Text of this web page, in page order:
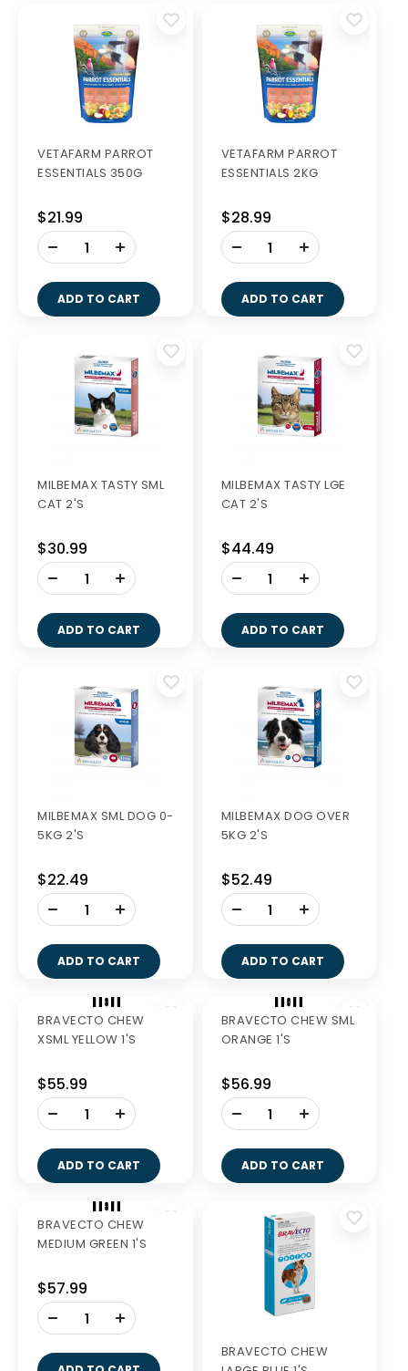
VETAFARM PARROT
ESSENTIALS 350G
$21.99
-
ADD TO CART
VETAFARM PARROT
ESSENTIALS 2KG
$28.99
-
ADD TO CART
MILBEMAX TASTY SML
CAT 2'S
$30.99
-
ADD TO CART
MILBEMAX TASTY LGE
CAT 2'S
$44.49
-
ADD TO CART
MILBEMAX SML DOG 0-
5KG 2'S
$22.49
-
ADD TO CART
MILBEMAX DOG OVER
5KG 2'S
$52.49
-
ADD TO CART
BRAVECTO CHEW
XSML YELLOW 1'S
- +
ADD TO CART
BRAVECTO CHEW SML
ORANGE 1'S
$56.99
+
ADD TO CART